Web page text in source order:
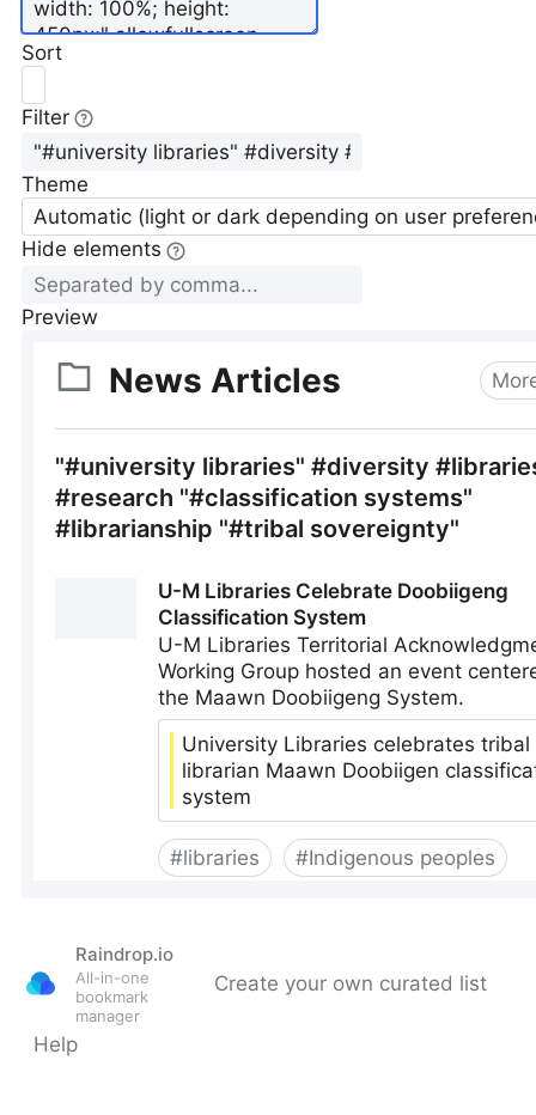
Sort
Filter
Theme
Automatic (light or dark depending on user
Hide elements
Preview
Raindrop.io
All-in-one
bookmark
manager
Create your own curated list
Help